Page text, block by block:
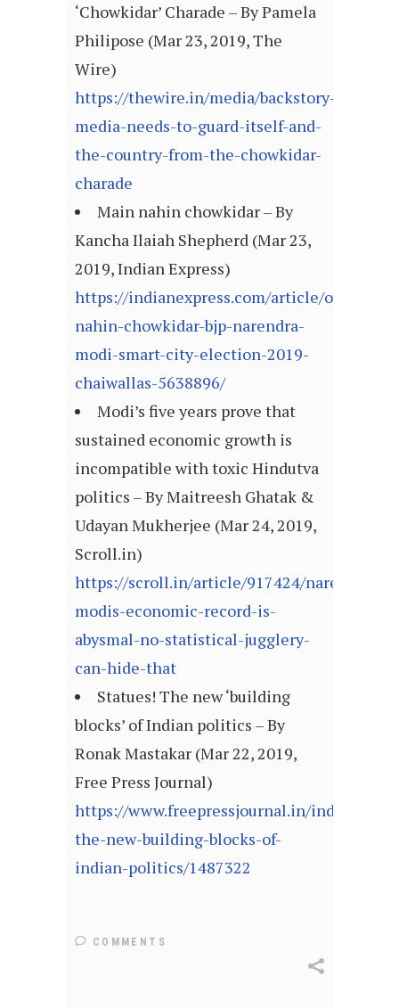
‘Chowkidar’ Charade – By Pamela
Philipose (Mar 23, 2019, The
Wire)
https://thewire.in/media/backstory-
media-needs-to-guard-itself-and-
the-country-from-the-chowkidar-
charade
Main nahin chowkidar – By
Kancha Ilaiah Shepherd (Mar 23,
2019, Indian Express)
https://indianexpress.com/article/opinion/
nahin-chowkidar-bjp-narendra-
modi-smart-city-election-2019-
chaiwallas-5638896/
Modi’s five years prove that
sustained economic growth is
incompatible with toxic Hindutva
politics – By Maitreesh Ghatak &
Udayan Mukherjee (Mar 24, 2019,
Scroll.in)
https://scroll.in/article/917424/narendra-
modis-economic-record-is-
abysmal-no-statistical-jugglery-
can-hide-that
Statues! The new ‘building
blocks’ of Indian politics – By
Ronak Mastakar (Mar 22, 2019,
Free Press Journal)
https://www.freepressjournal.in/india/
the-new-building-blocks-of-
indian-politics/1487322
COMMENTS